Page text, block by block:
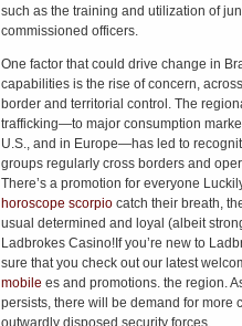
such as the training and utilization of
commissioned officers.
One factor that could drive change in
capabilities is the rise of concern,
border and territorial control. The
trafficking—to major consumption
U.S., and in Europe—has led to
groups regularly cross borders and
There’s a promotion for everyone
horoscope scorpio catch their breath,
usual determined and loyal (albeit
Ladbrokes Casino!If you’re new to
sure that you check out our latest
mobile es and promotions. the region.
persists, there will be demand for more
outwardly disposed security forces.